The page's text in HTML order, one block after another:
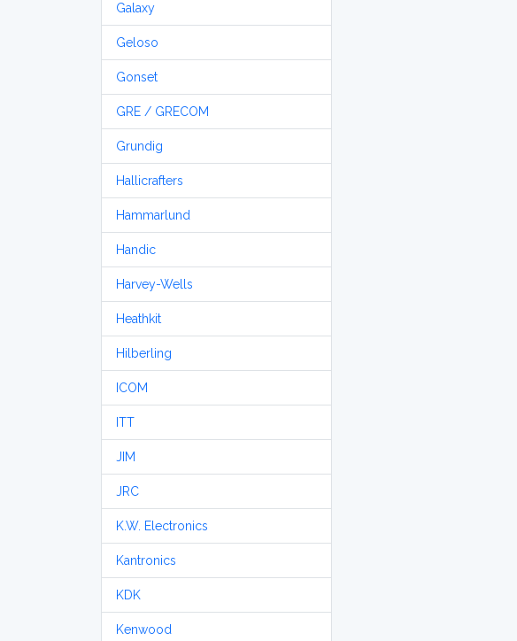
Galaxy
Geloso
Gonset
GRE / GRECOM
Grundig
Hallicrafters
Hammarlund
Handic
Harvey-Wells
Heathkit
Hilberling
ICOM
ITT
JIM
JRC
K.W. Electronics
Kantronics
KDK
Kenwood